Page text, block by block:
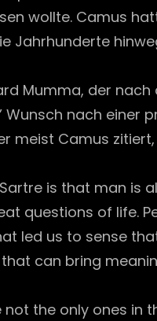
wollte. Camus
Jahrhunderte
Mumma, der nach
nach einer
meist Camus
is that man is
questions of life.
led us to sense
can bring
the only ones in